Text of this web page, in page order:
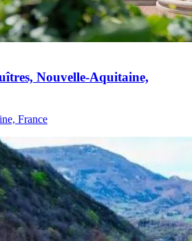
Nouvelle-Aquitaine,
France